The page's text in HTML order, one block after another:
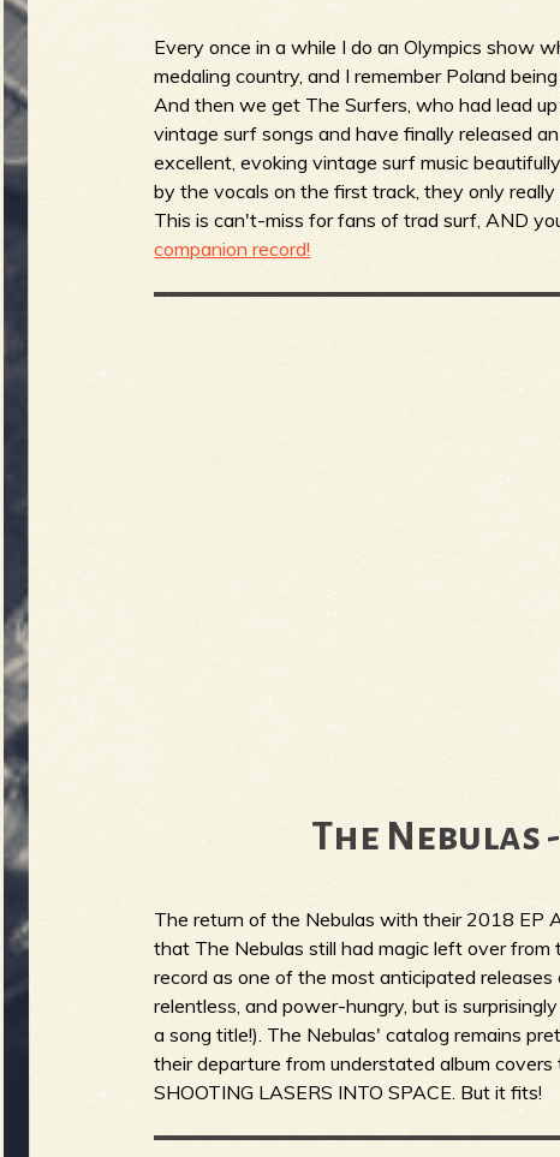
Every once in a while I do an Olympics show
medaling country, and I remember Poland
And then we get The Surfers, who had lead
vintage surf songs and have finally released
excellent, evoking vintage surf music
by the vocals on the first track, they only
This is can't-miss for fans of trad surf, AND
companion record!
The Nebulas
The return of the Nebulas with their 2018 EP
that The Nebulas still had magic left over
record as one of the most anticipated releases
relentless, and power-hungry, but is
a song title!). The Nebulas' catalog remains
their departure from understated album
SHOOTING LASERS INTO SPACE. But it fits!